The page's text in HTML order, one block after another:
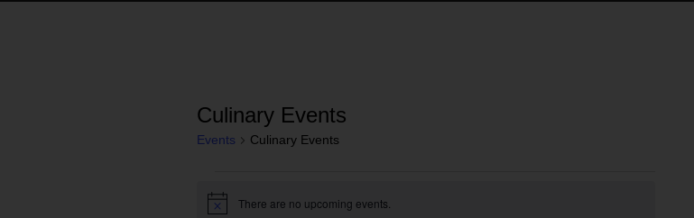
Culinary Events
Events Culinary Events
Notice There are no upcoming events.